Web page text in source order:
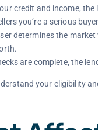
credit and income,
you’re a serious
determines the
are complete, the
your eligibility